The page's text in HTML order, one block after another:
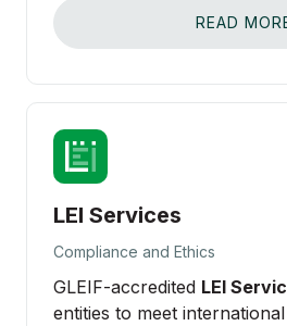
READ
LEI Services
Compliance and Ethics
GLEIF-accredited LEI
entities to meet